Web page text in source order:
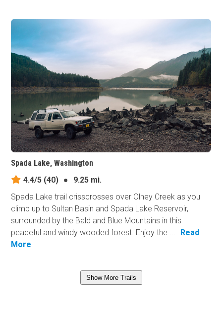
Spada Lake, Washington
4.4/5 (40) ●
9.25 mi.
Spada Lake trail crisscrosses over Olney Creek as you
climb up to Sultan Basin and Spada Lake Reservoir,
surrounded by the Bald and Blue Mountains in this
peaceful and windy wooded forest. Enjoy the ...
Read
More
Show More Trails